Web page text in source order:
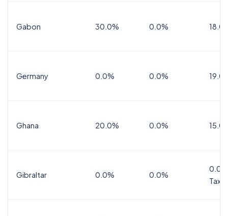
Gabon 30.0% 0.0%
Germany 0.0% 0.0%
Ghana 20.0% 0.0%
Gibraltar 0.0% 0.0%
Tax